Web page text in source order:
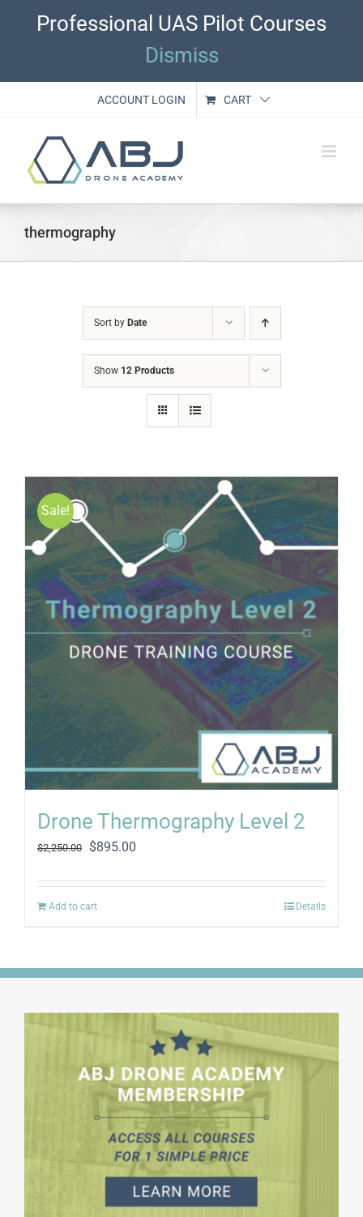
Professional UAS Pilot Courses
Dismiss
ACCOUNT LOGIN CART
thermography
Sort by Date
Show 12 Products
Sale!
Drone Thermography Level 2
$2,250.00
Original
was:
$2,250.00.
$895.00
is:
Add to cart Details